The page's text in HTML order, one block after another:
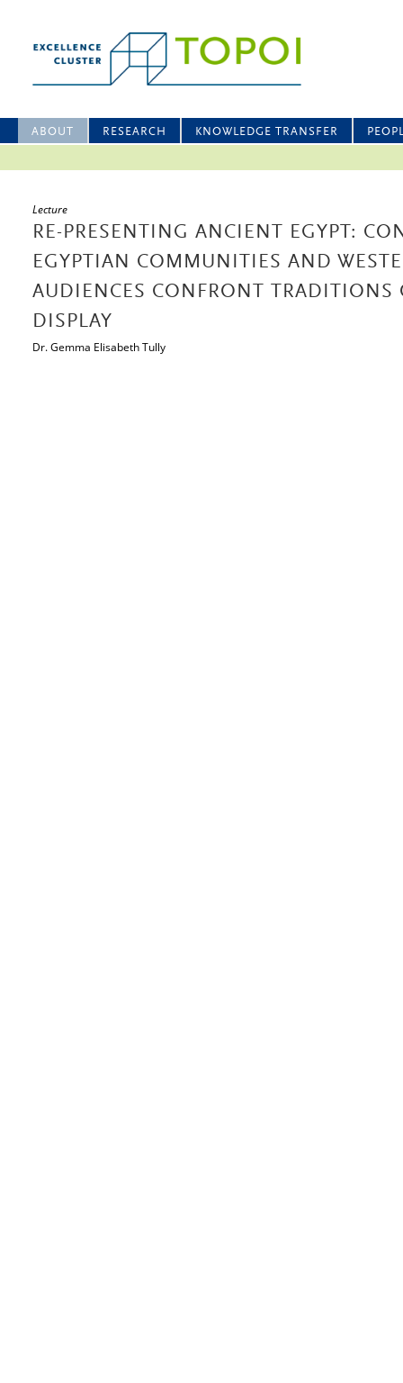
ABOUT RESEARCH KNOWLEDGE TRANSFER
Lecture
RE-PRESENTING ANCIENT EGYPT:
EGYPTIAN COMMUNITIES AND
AUDIENCES CONFRONT TRADITIONS
DISPLAY
Dr. Gemma Elisabeth Tully